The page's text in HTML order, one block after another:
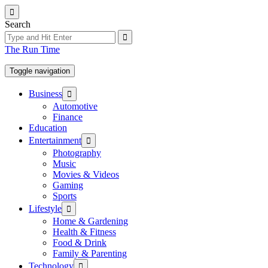
Skip
to
the
content
Search
The Run Time
Toggle navigation
Business Show
sub
menu
Automotive
Finance
Education
Entertainment Show
sub
menu
Photography
Music
Movies & Videos
Gaming
Sports
Lifestyle Show
sub
menu
Home & Gardening
Health & Fitness
Food & Drink
Family & Parenting
Technology Show